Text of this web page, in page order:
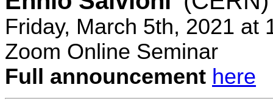
Friday, March 5th, 2021 at
Zoom Online Seminar
Full announcement here